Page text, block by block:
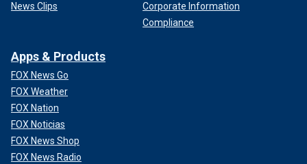
News Clips
Corporate Information
Compliance
Apps & Products
FOX News Go
FOX Weather
FOX Nation
FOX Noticias
FOX News Shop
FOX News Radio